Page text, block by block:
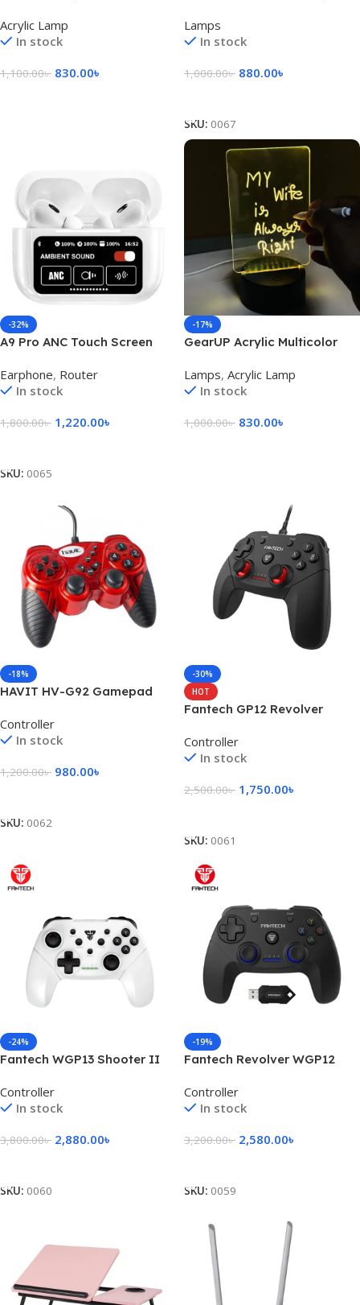
BLACK
Acrylic Lamp
In stock
1,100.00৳ 830.00৳
Lamps
In stock
1,000.00৳ 880.00৳
SKU: 0067
-32%
A9 Pro ANC Touch Screen
Color
Earphone, Router
In stock
1,800.00৳ 1,220.00৳
SKU: 0065
-17%
GearUP Acrylic Multicolor
Board and Eraser Pen
Lamps, Acrylic Lamp
In stock
1,000.00৳ 830.00৳
-18%
HAVIT HV-G92 Gamepad
Controller
In stock
1,200.00৳ 980.00৳
SKU: 0062
-30%
HOT
Fantech GP12 Revolver
Controller
In stock
2,500.00৳ 1,750.00৳
SKU: 0061
-24%
Fantech WGP13 Shooter II
Controller
In stock
3,800.00৳ 2,880.00৳
SKU: 0060
-19%
Fantech Revolver WGP12
Controller
In stock
3,200.00৳ 2,580.00৳
SKU: 0059